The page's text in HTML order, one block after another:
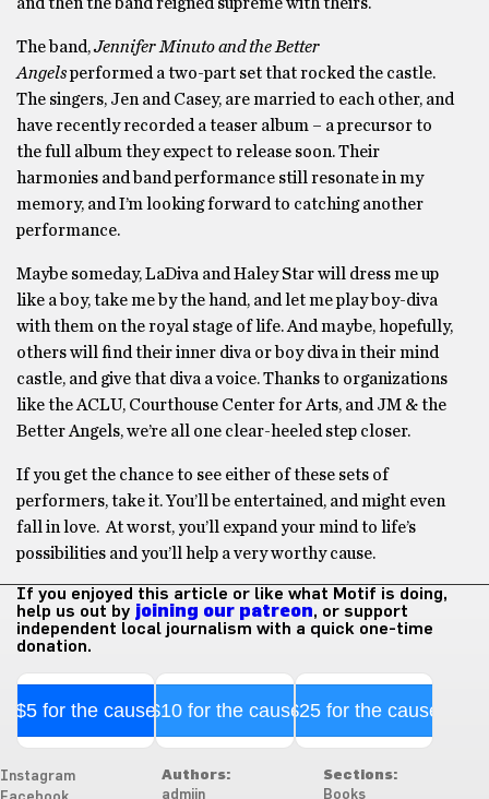
The band,Jennifer Minuto and the Better
Angelsperformed a two-part set that rocked the castle.
The singers, Jen and Casey, are married to each other, and
have recently recorded a teaser album – a precursor to
the full album they expect to release soon. Their
harmonies and band performance still resonate in my
memory, and I’m looking forward to catching another
performance.
Maybe someday, LaDiva and Haley Star will dress me up
like a boy, take me by the hand, and let me play boy-diva
with them on the royal stage of life. And maybe, hopefully,
others will find their inner diva or boy diva in their mind
castle, and give that diva a voice. Thanks to organizations
like the ACLU, Courthouse Center for Arts, and JM & the
Better Angels, we’re all one clear-heeled step closer.
If you get the chance to see either of these sets of
performers, take it. You’ll be entertained, and might even
fall in love. At worst, you’ll expand your mind to life’s
possibilities and you’ll help a very worthy cause.
If you enjoyed this article or like what Motif is doing,
help us out by joining our patreon, or support
independent local journalism with a quick one-time
donation.
$5 for the cause$10 for the cause$25 for the cause
Instagram
Authors:
admiin
Sections:
Books